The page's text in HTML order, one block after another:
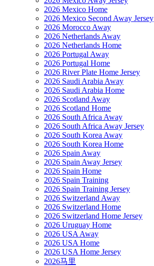
2026 Mexico Home
2026 Mexico Second Away Jersey
2026 Morocco Away
2026 Netherlands Away
2026 Netherlands Home
2026 Portugal Away
2026 Portugal Home
2026 River Plate Home Jersey
2026 Saudi Arabia Away
2026 Saudi Arabia Home
2026 Scotland Away
2026 Scotland Home
2026 South Africa Away
2026 South Africa Away Jersey
2026 South Korea Away
2026 South Korea Home
2026 Spain Away
2026 Spain Away Jersey
2026 Spain Home
2026 Spain Training
2026 Spain Training Jersey
2026 Switzerland Away
2026 Switzerland Home
2026 Switzerland Home Jersey
2026 Uruguay Home
2026 USA Away
2026 USA Home
2026 USA Home Jersey
2026马里